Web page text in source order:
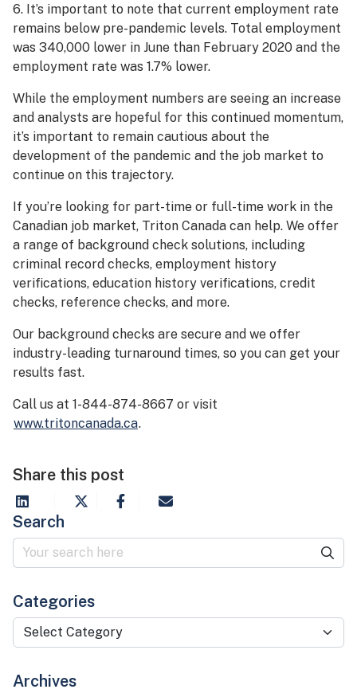
6. It’s important to note that current employment rate
remains below pre-pandemic levels. Total employment
was 340,000 lower in June than February 2020 and the
employment rate was 1.7% lower.
While the employment numbers are seeing an increase
and analysts are hopeful for this continued momentum,
it’s important to remain cautious about the
development of the pandemic and the job market to
continue on this trajectory.
If you’re looking for part-time or full-time work in the
Canadian job market, Triton Canada can help. We offer
a range of background check solutions, including
criminal record checks, employment history
verifications, education history verifications, credit
checks, reference checks, and more.
Our background checks are secure and we offer
industry-leading turnaround times, so you can get your
results fast.
Call us at 1-844-874-8667 or visit
www.tritoncanada.ca.
Share this post
Search
Categories
Categories
Archives